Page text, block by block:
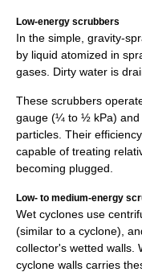
Low-energy scrubbers
In the simple, gravity-
by liquid atomized in
gases. Dirty water is
These scrubbers
gauge (¼ to ½ kPa) and
particles. Their
capable of treating
becoming plugged.
Low- to medium-energy
Wet cyclones use
(similar to a cyclone),
collector's wetted walls.
cyclone walls carries